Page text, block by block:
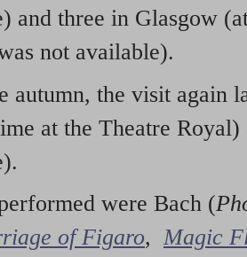
and three in Glasgow
not available).
autumn, the visit again
at the Theatre
were Bach (
of Figaro, Magic